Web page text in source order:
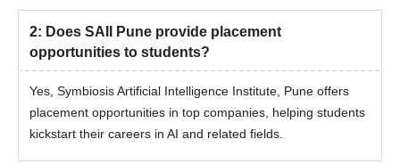
www.set-test.org
Result Declaration Date: May 20, 2026 (Wednesday)
completed by 18th May, 2026
Receive the merit list declaration email from May 23, 2026.
2: Does SAII Pune provide placement
opportunities to students?
Yes, Symbiosis Artificial Intelligence Institute, Pune offers
placement opportunities in top companies, helping students
kickstart their careers in AI and related fields.